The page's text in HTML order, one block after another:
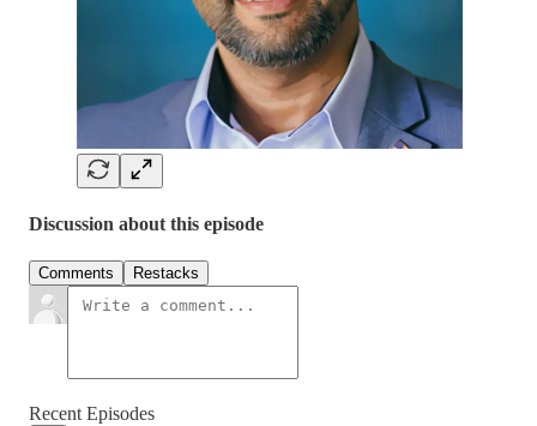
Discussion about this episode
Comments Restacks
Recent Episodes